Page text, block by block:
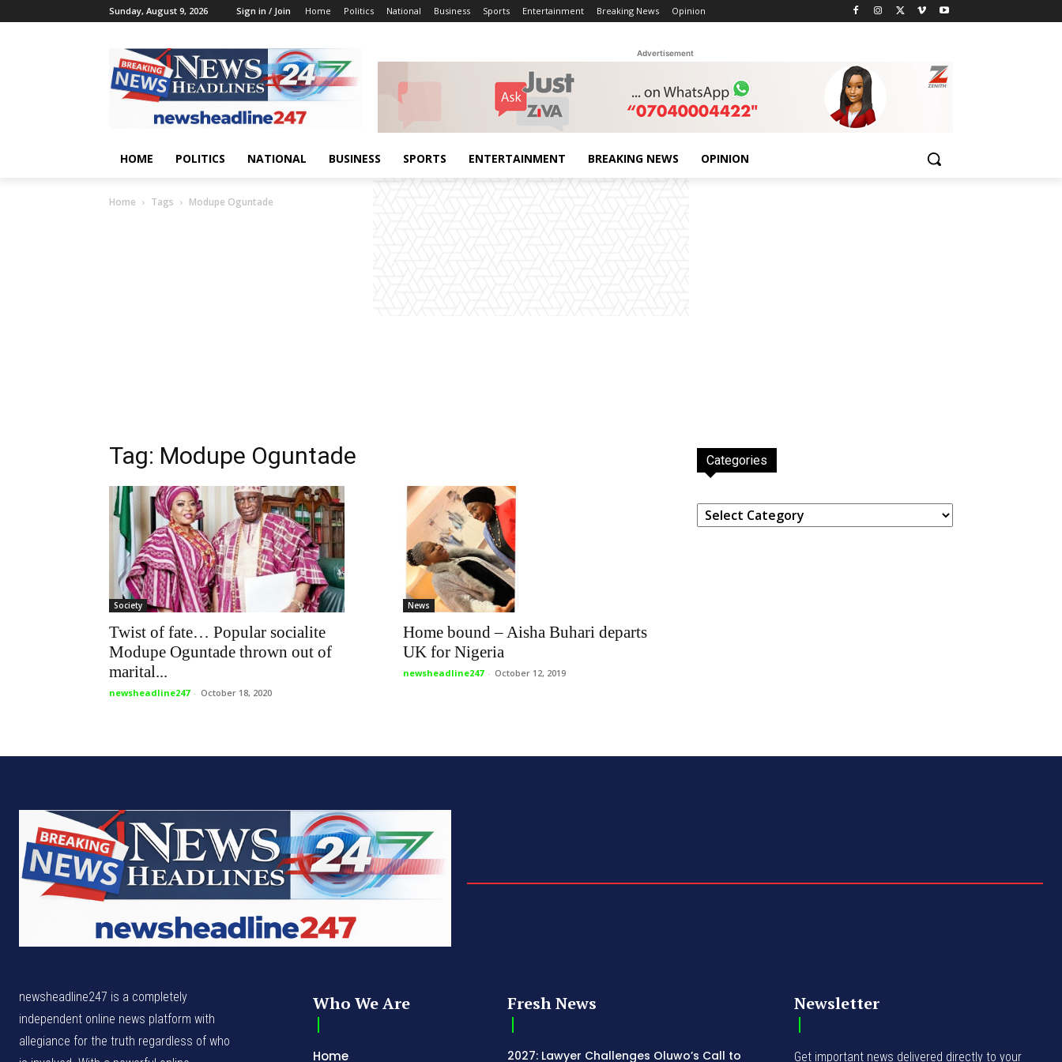
Sunday, August 9, 2026 Sign in / Join Home Politics National Business Sports Entertainment Breaking News Opinion
Advertisement
HOME POLITICS NATIONAL BUSINESS SPORTS ENTERTAINMENT BREAKING NEWS OPINION
Home Tags Modupe Oguntade
Tag: Modupe Oguntade
Society
Twist of fate… Popular socialite
Modupe Oguntade thrown out of
marital...
newsheadline247 - October 18, 2020
News
Home bound – Aisha Buhari departs
UK for Nigeria
newsheadline247 - October 12, 2019
Categories
Categories
newsheadline247 is a completely
independent online news platform with
allegiance for the truth regardless of who
Who We Are
Home
Fresh News
2027: Lawyer Challenges Oluwo’s Call to
Newsletter
Get important news delivered directly to your